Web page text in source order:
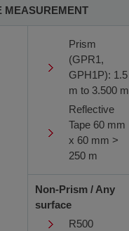
MEASUREMENT
Prism
(GPR1,
GPH1P): 1.5
m to 3.500 m
Reflective
Tape 60 mm
x 60 mm >
250 m
Non-Prism / Any
surface
R500